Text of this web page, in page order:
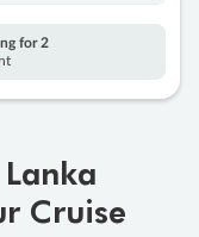
for 2
Cruise